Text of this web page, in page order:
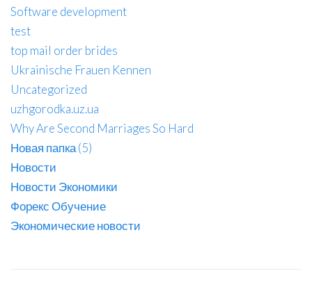
Software development
test
top mail order brides
Ukrainische Frauen Kennen
Uncategorized
uzhgorodka.uz.ua
Why Are Second Marriages So Hard
Новая папка (5)
Новости
Новости Экономики
Форекс Обучение
Экономические новости